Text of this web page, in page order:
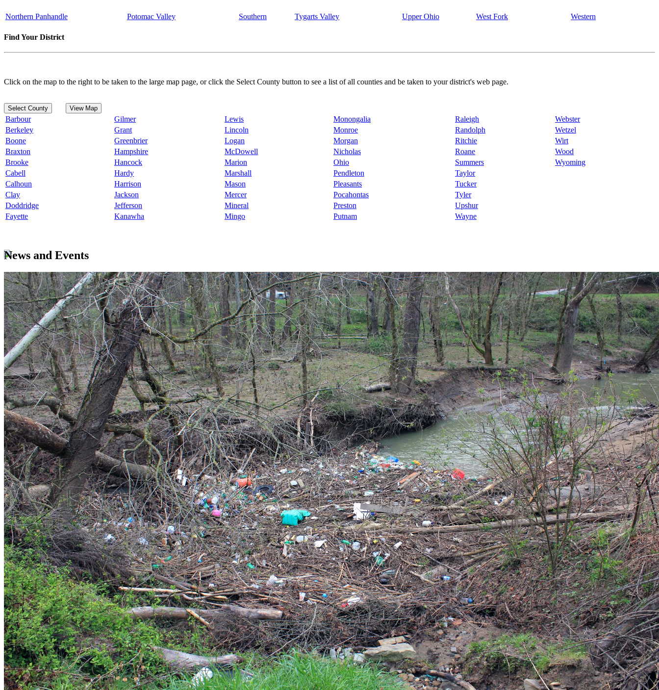
Northern Panhandle Potomac Valley Southern Tygarts Valley Upper Ohio West Fork Western
Find Your District
Click on the map to the right to be taken to the large map page, or click the Select County button to see a list of all counties and be taken to your district's web page.
Select County View Map
Barbour Gilmer Lewis Monongalia Raleigh
Webster
Berkeley
Grant Lincoln Monroe Randolph
Wetzel
Boone
Greenbrier Logan Morgan Ritchie
Wirt
Braxton
Hampshire McDowell Nicholas Roane
Wood
Brooke
Hancock Marion Ohio Summers
Wyoming
Cabell
Hardy Marshall Pendleton
Taylor
Calhoun
Harrison Mason Pleasants
Tucker
Clay
Jackson Mercer Pocahontas
Tyler
Doddridge
Jefferson Mineral Preston
Upshur
Fayette
Kanawha Mingo Putnam Wayne
News and Events